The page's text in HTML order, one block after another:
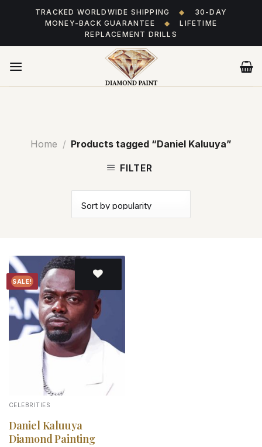
TRACKED WORLDWIDE SHIPPING ◆
30-DAY
MONEY-BACK GUARANTEE
◆
LIFETIME
REPLACEMENT DRILLS
Home / Products tagged “Daniel Kaluuya”
FILTER
SALE!
Add to
wishlist
CELEBRITIES
Daniel Kaluuya
Diamond Painting